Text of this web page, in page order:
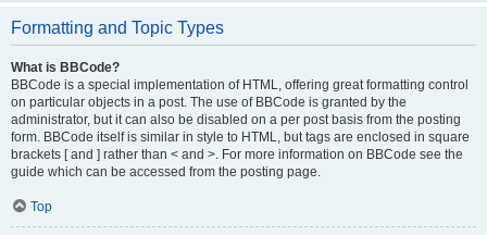
Formatting and Topic Types
What is BBCode?
BBCode is a special implementation of HTML, offering great formatting control
on particular objects in a post. The use of BBCode is granted by the
administrator, but it can also be disabled on a per post basis from the posting
form. BBCode itself is similar in style to HTML, but tags are enclosed in square
brackets [ and ] rather than < and >. For more information on BBCode see the
guide which can be accessed from the posting page.
Top